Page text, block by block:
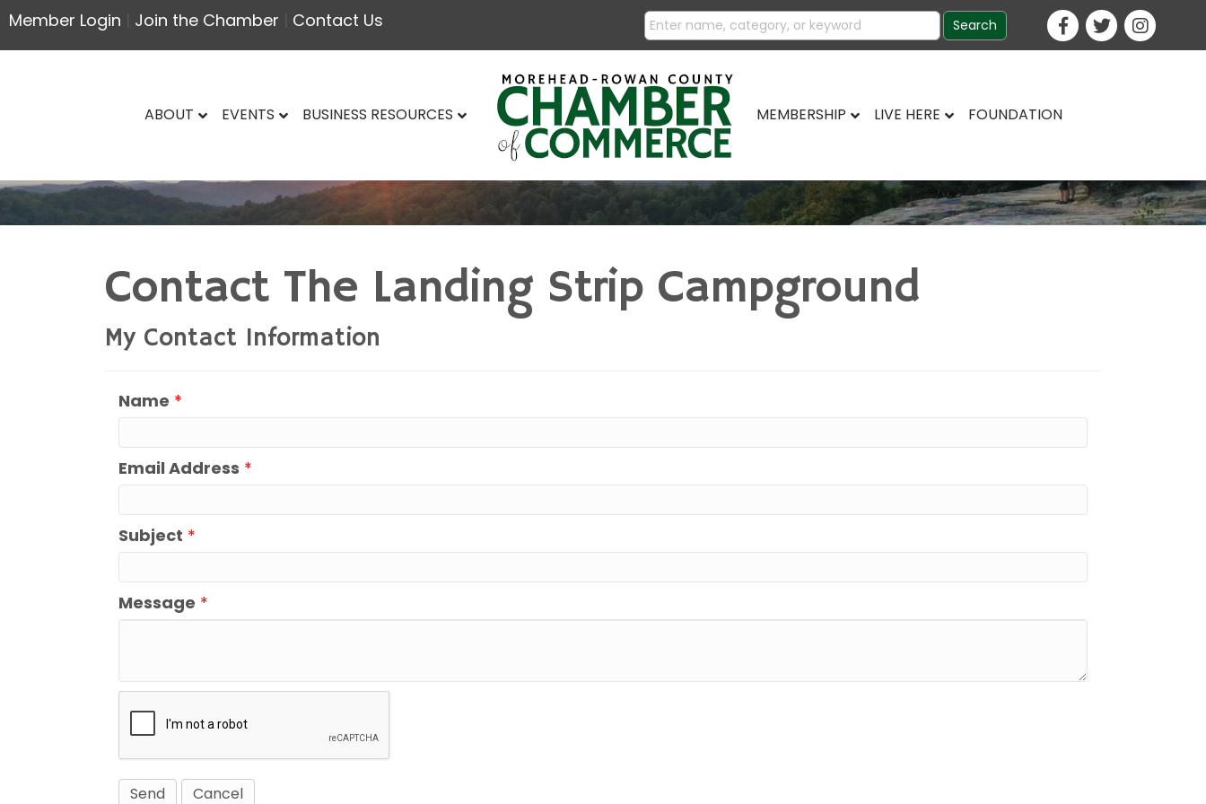
Member Login Join the Chamber Contact Us
ABOUT EVENTS BUSINESS RESOURCES MEMBERSHIP LIVE HERE FOUNDATION
Contact The Landing Strip Campground
My Contact Information
Name *
Email Address *
Subject *
Message *